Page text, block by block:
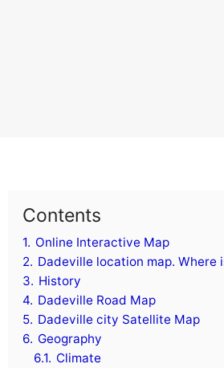
Contents
1. Online Interactive Map
2. Dadeville location map. Where
3. History
4. Dadeville Road Map
5. Dadeville city Satellite Map
6. Geography
6.1. Climate